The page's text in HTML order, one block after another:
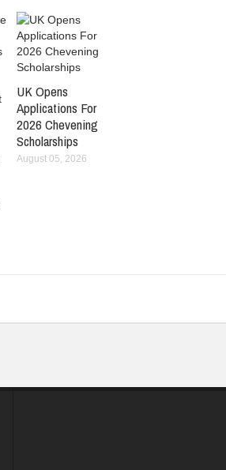
UK Opens
Applications For
2026 Chevening
Scholarships
August 05, 2026